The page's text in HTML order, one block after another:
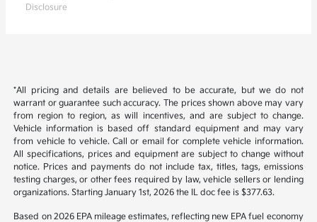
Disclosure
*All pricing and details are believed to be accurate, but we do not
warrant or guarantee such accuracy. The prices shown above may vary
from region to region, as will incentives, and are subject to change.
Vehicle information is based off standard equipment and may vary
from vehicle to vehicle. Call or email for complete vehicle information.
All specifications, prices and equipment are subject to change without
notice. Prices and payments do not include tax, titles, tags, emissions
testing charges, or other fees required by law, vehicle sellers or lending
organizations. Starting January 1st, 2026 the IL doc fee is $377.63.
Based on 2026 EPA mileage estimates, reflecting new EPA fuel economy